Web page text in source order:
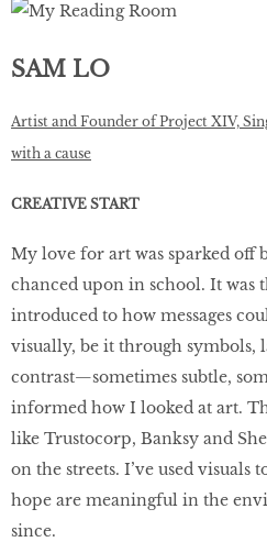
SAM LO
Artist and Founder of Project XIV,
with a cause
CREATIVE START
My love for art was sparked off
chanced upon in school. It was
introduced to how messages
visually, be it through symbols,
contrast—sometimes subtle,
informed how I looked at art.
like Trustocorp, Banksy and
on the streets. I’ve used visuals
hope are meaningful in the
since.